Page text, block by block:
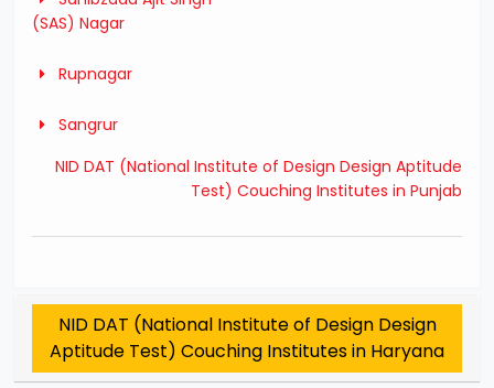
(SAS) Nagar
Rupnagar
Sangrur
NID DAT (National Institute of Design Design Aptitude
Test) Couching Institutes in Punjab
NID DAT (National Institute of Design Design
Aptitude Test) Couching Institutes in Haryana